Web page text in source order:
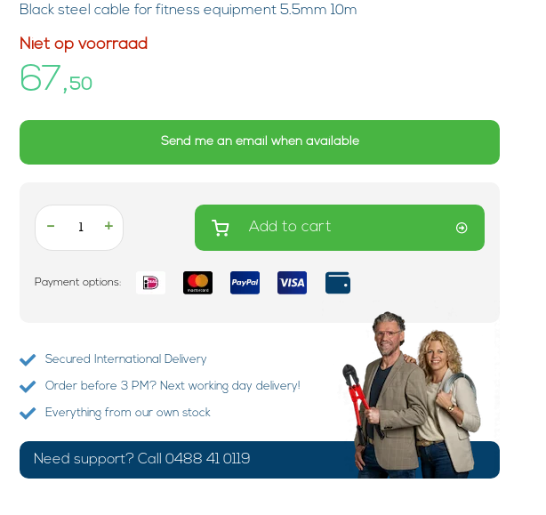
Black steel cable for fitness equipment 5.5mm 10m
Niet op voorraad
67,50
Send me an email when available
- + Add to cart
Payment options:
Secured International Delivery
Order before 3 PM? Next working day delivery!
Everything from our own stock
Need support? Call 0488 41 0119